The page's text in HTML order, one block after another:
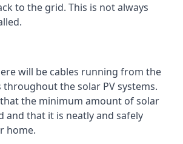
to the grid. This is not always
will be cables running from the
throughout the solar PV systems.
the minimum amount of solar
and that it is neatly and safely
home.